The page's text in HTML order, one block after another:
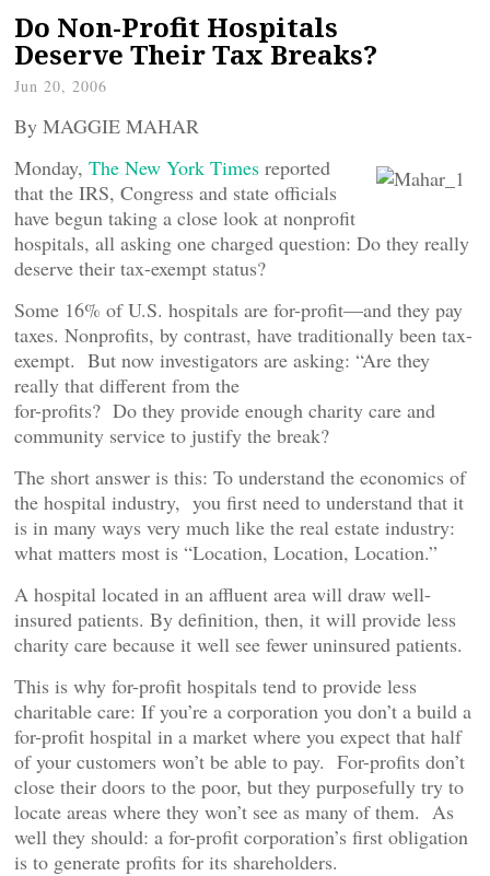
Do Non-Profit Hospitals
Deserve Their Tax Breaks?
Jun 20, 2006
By MAGGIE MAHAR
Monday, The New York Times reported
that the IRS, Congress and state officials
have begun taking a close look at nonprofit
hospitals, all asking one charged question: Do they really
deserve their tax-exempt status?
Some 16% of U.S. hospitals are for-profit—and they pay
taxes. Nonprofits, by contrast, have traditionally been tax-
exempt. But now investigators are asking: “Are they
really that different from the
for-profits? Do they provide enough charity care and
community service to justify the break?
The short answer is this: To understand the economics of
the hospital industry, you first need to understand that it
is in many ways very much like the real estate industry:
what matters most is “Location, Location, Location.”
A hospital located in an affluent area will draw well-
insured patients. By definition, then, it will provide less
charity care because it well see fewer uninsured patients.
This is why for-profit hospitals tend to provide less
charitable care: If you’re a corporation you don’t a build a
for-profit hospital in a market where you expect that half
of your customers won’t be able to pay. For-profits don’t
close their doors to the poor, but they purposefully try to
locate areas where they won’t see as many of them. As
well they should: a for-profit corporation’s first obligation
is to generate profits for its shareholders.